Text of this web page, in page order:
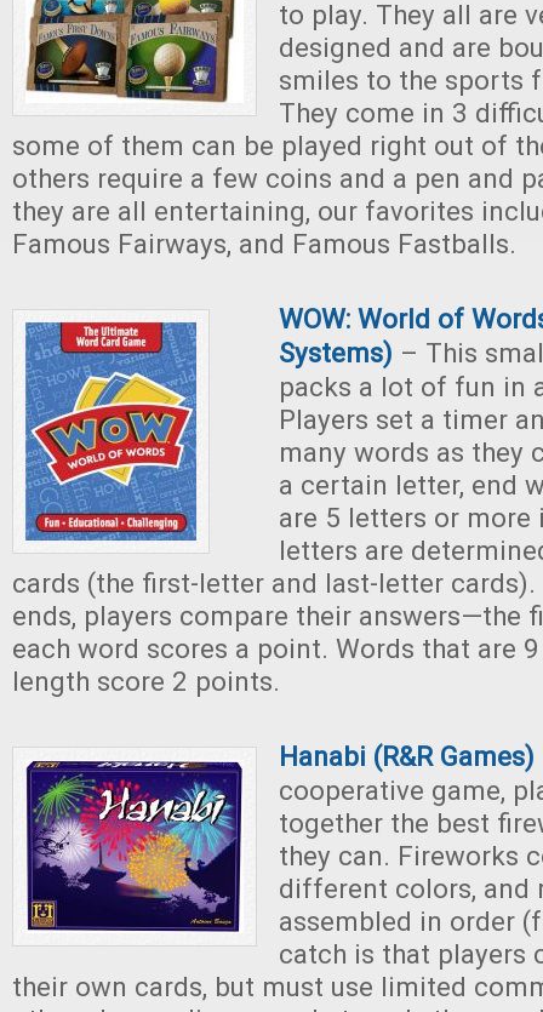
to play. They all are
designed and are
smiles to the sports
They come in 3
some of them can be played right out of
others require a few coins and a pen and
they are all entertaining, our favorites
Famous Fairways, and Famous Fastballs.
WOW: World of
Systems) – This
packs a lot of fun in
Players set a timer
many words as they
a certain letter, end
are 5 letters or more
letters are
cards (the first-letter and last-letter
ends, players compare their answers—the
each word scores a point. Words that are
length score 2 points.
Hanabi (R&R Games)
cooperative game,
together the best
they can. Fireworks
different colors, and
assembled in order
catch is that players
their own cards, but must use limited